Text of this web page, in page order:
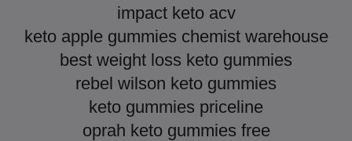
impact keto acv
keto apple gummies chemist warehouse
best weight loss keto gummies
rebel wilson keto gummies
keto gummies priceline
oprah keto gummies free